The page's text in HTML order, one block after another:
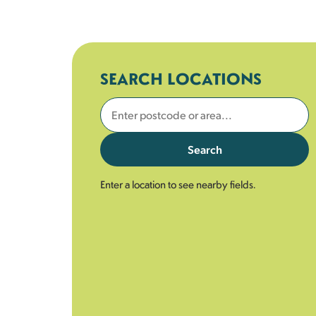
SEARCH LOCATIONS
Search
Enter a location to see nearby fields.